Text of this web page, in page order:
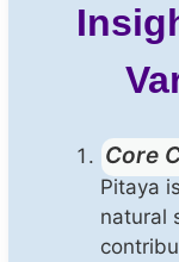
Core
Pitaya
natural